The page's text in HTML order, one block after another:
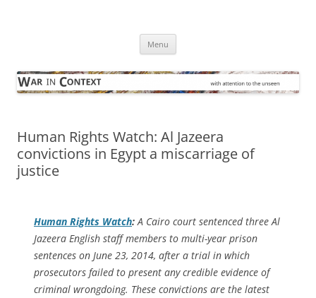
Menu
Human Rights Watch: Al Jazeera
convictions in Egypt a miscarriage of
justice
Human Rights Watch: A Cairo court sentenced three Al
Jazeera English staff members to multi-year prison
sentences on June 23, 2014, after a trial in which
prosecutors failed to present any credible evidence of
criminal wrongdoing. These convictions are the latest